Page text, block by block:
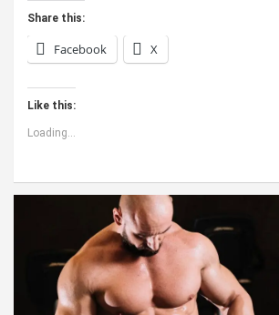
Share this:
Facebook X
Like this:
Loading...